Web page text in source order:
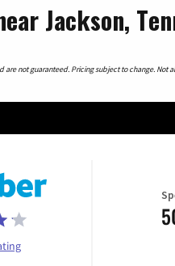
Jackson,
not guaranteed. Pricing subject to change. Not